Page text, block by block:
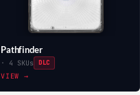
Pathfinder
· 4 SKUs DLC
VIEW →